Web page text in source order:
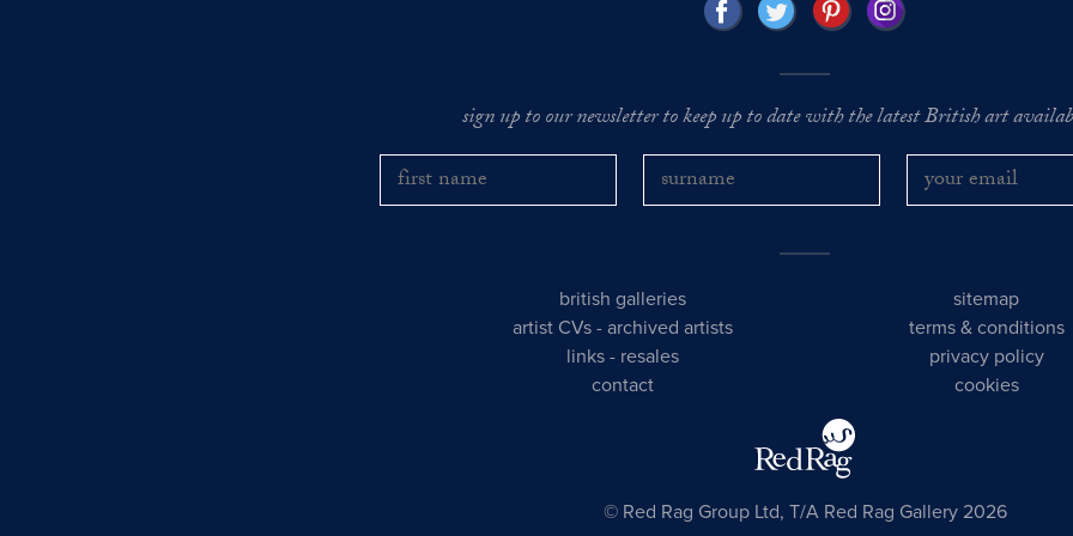
sign up to our newsletter to keep up to date with the latest British art
british galleries
artist CVs -archived artists
links - resales
contact
sitemap
terms & conditions
privacy policy
cookies
© Red Rag Group Ltd, T/A Red Rag Gallery 2026